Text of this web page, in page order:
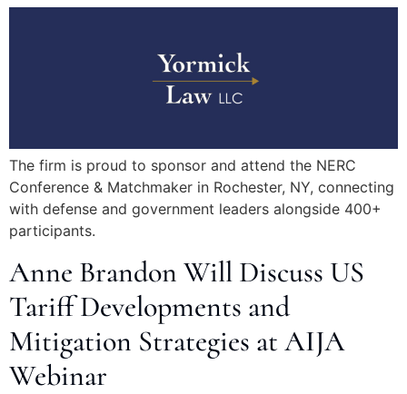
The firm is proud to sponsor and attend the NERC
Conference & Matchmaker in Rochester, NY, connecting
with defense and government leaders alongside 400+
participants.
Anne Brandon Will Discuss US
Tariff Developments and
Mitigation Strategies at AIJA
Webinar